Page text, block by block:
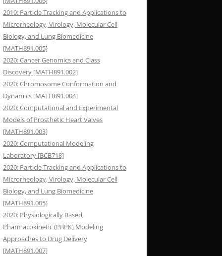
2019: Particle Tracking and Applications to
Microrheology, Virology, Molecular Cell
Biology, and Lung Biomedicine
[MATH891.005]
2020: Cancer Genomics and Class
Discovery [MATH891.002]
2020: Chromosome Conformation and
Dynamics [MATH891.004]
2020: Computational and Experimental
Models of Prosthetic Heart Valves
[MATH891.003]
2020: Computational Modeling
Laboratory [BCB718]
2020: Particle Tracking and Applications to
Microrheology, Virology, Molecular Cell
Biology, and Lung Biomedicine
[MATH891.005]
2020: Physiologically Based,
Pharmacokinetic (PBPK) Modeling
Approaches to Drug Delivery
[MATH891.007]